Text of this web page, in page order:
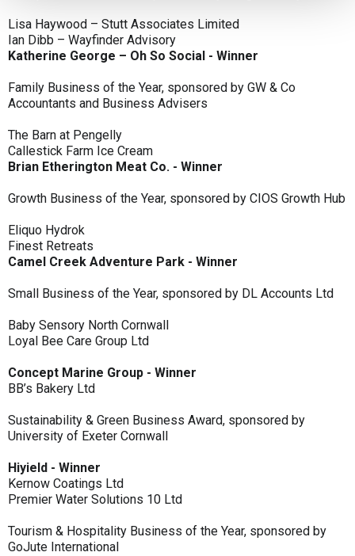
Lisa Haywood – Stutt Associates Limited
Ian Dibb – Wayfinder Advisory
Katherine George – Oh So Social - Winner
Family Business of the Year, sponsored by GW & Co
Accountants and Business Advisers
The Barn at Pengelly
Callestick Farm Ice Cream
Brian Etherington Meat Co. - Winner
Growth Business of the Year, sponsored by CIOS Growth Hub
Eliquo Hydrok
Finest Retreats
Camel Creek Adventure Park - Winner
Small Business of the Year, sponsored by DL Accounts Ltd
Baby Sensory North Cornwall
Loyal Bee Care Group Ltd
Concept Marine Group - Winner
BB’s Bakery Ltd
Sustainability & Green Business Award, sponsored by
University of Exeter Cornwall
Hiyield - Winner
Kernow Coatings Ltd
Premier Water Solutions 10 Ltd
Tourism & Hospitality Business of the Year, sponsored by
GoJute International